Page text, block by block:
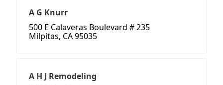
A G Knurr
500 E Calaveras Boulevard # 235
Milpitas, CA 95035
A H J Remodeling